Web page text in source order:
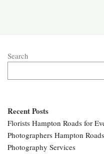
Search
Recent Posts
Florists Hampton Roads for
Photographers Hampton
Photography Services